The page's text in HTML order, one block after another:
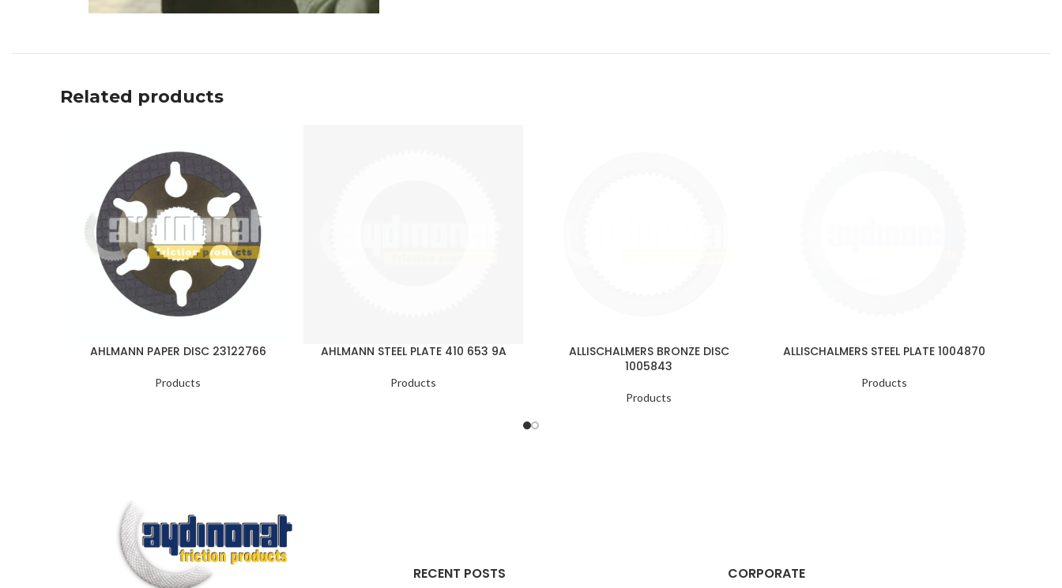
Related products
AHLMANN PAPER DISC 23122766
Products
AHLMANN STEEL PLATE 410 653 9A
Products
ALLISCHALMERS BRONZE DISC
1005843
Products
ALLISCHALMERS STEEL PLATE 1004870
Products
RECENT POSTS CORPORATE